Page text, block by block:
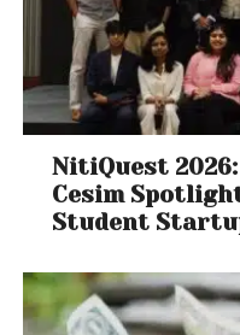
NitiQuest
Cesim
Student